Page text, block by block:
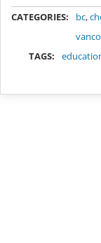
CATEGORIES: bc,
TAGS: